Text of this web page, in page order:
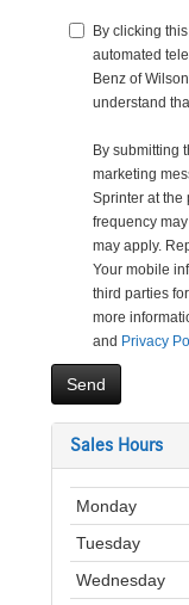
By clicking
automated
Benz of
understand
By submitting
marketing
Sprinter at the
frequency
may apply.
Your mobile
third parties
more
and Privacy
Sales Hours
Monday
Tuesday
Wednesday